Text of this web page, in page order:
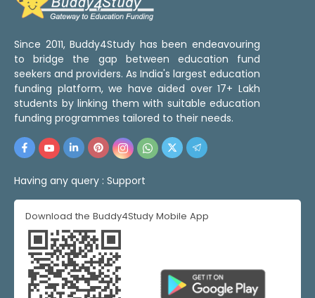
Since 2011, Buddy4Study has been endeavouring
to bridge the gap between education fund
seekers and providers. As India's largest education
funding platform, we have aided over 17+ Lakh
students by linking them with suitable education
funding programmes tailored to their needs.
Having any query : Support
Download the Buddy4Study Mobile App